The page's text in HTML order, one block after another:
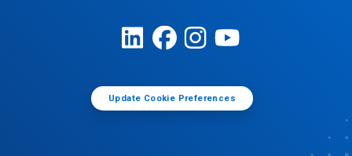
Update Cookie Preferences